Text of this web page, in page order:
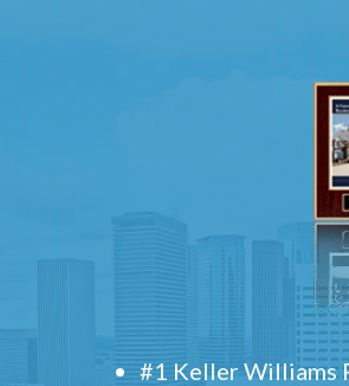
#1 Keller Williams